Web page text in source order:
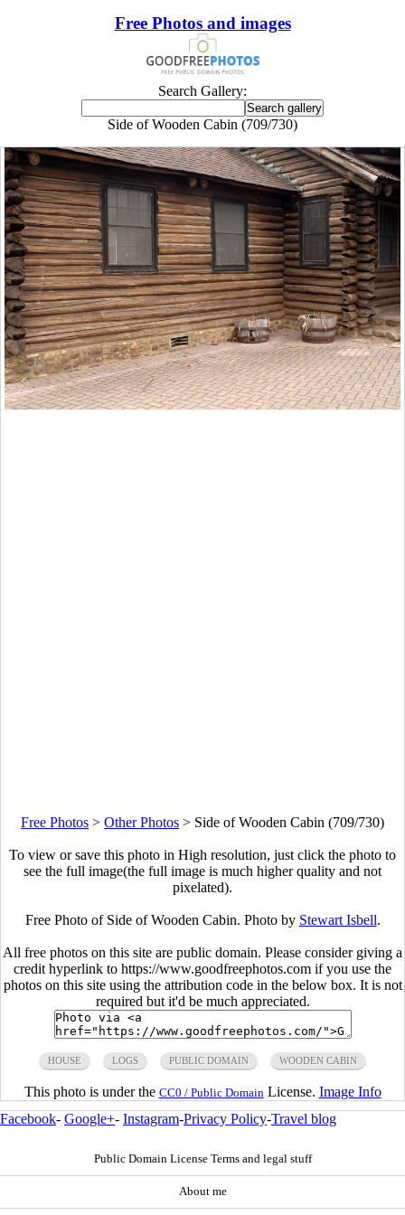
Free Photos and images
Search Gallery:
Side of Wooden Cabin (709/730)
Free Photos > Other Photos > Side of Wooden Cabin (709/730)
To view or save this photo in High resolution, just click the photo to
see the full image(the full image is much higher quality and not
pixelated).
Free Photo of Side of Wooden Cabin. Photo by Stewart Isbell.
All free photos on this site are public domain. Please consider giving a
credit hyperlink to https://www.goodfreephotos.com if you use the
photos on this site using the attribution code in the below box. It is not
required but it'd be much appreciated.
HOUSE LOGS PUBLIC DOMAIN WOODEN CABIN
This photo is under the CC0 / Public Domain License. Image Info
Facebook- Google+- Instagram-Privacy Policy-Travel blog
Public Domain License Terms and legal stuff
About me